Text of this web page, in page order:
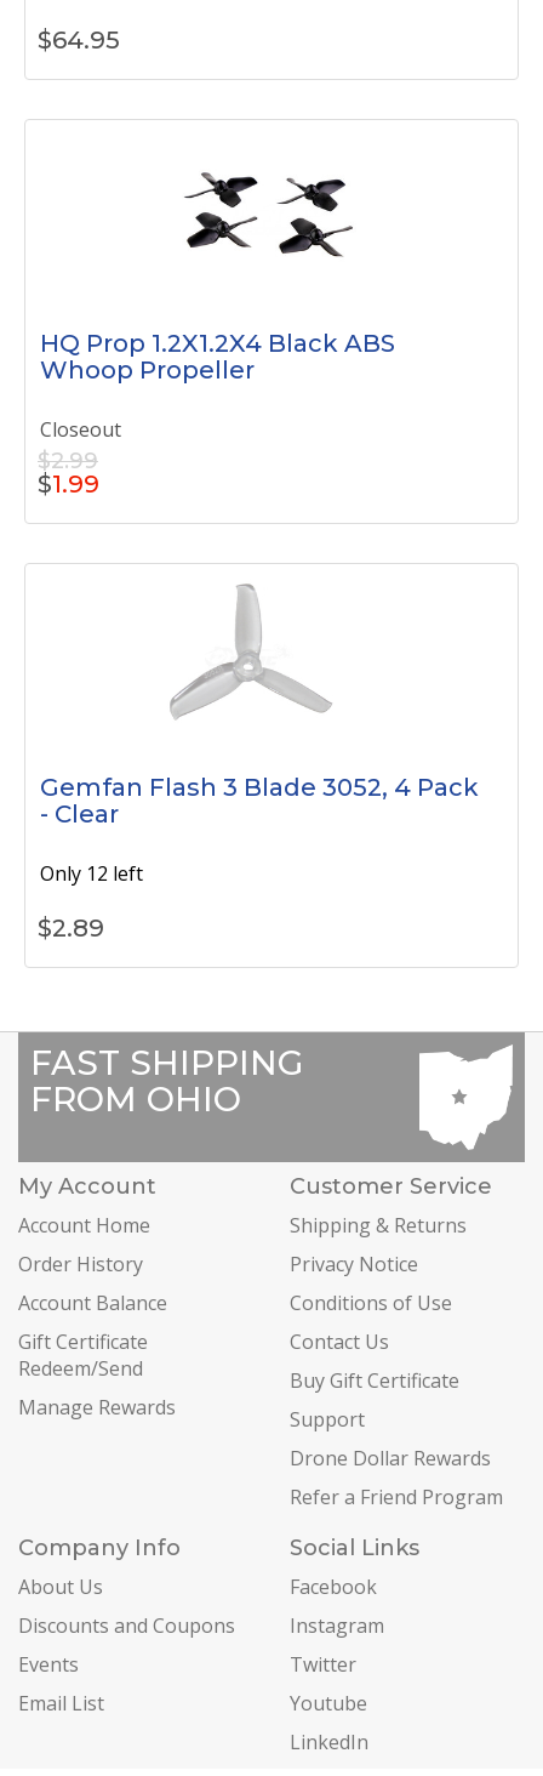
$64.95
HQ Prop 1.2X1.2X4 Black ABS
Whoop Propeller
Closeout
$2.99
$1.99
Gemfan Flash 3 Blade 3052, 4 Pack
- Clear
Only 12 left
$2.89
FAST SHIPPING
FROM OHIO
My Account
Account Home
Order History
Account Balance
Gift Certificate
Redeem/Send
Manage Rewards
Customer Service
Shipping & Returns
Privacy Notice
Conditions of Use
Contact Us
Buy Gift Certificate
Support
Drone Dollar Rewards
Refer a Friend Program
Company Info
About Us
Discounts and Coupons
Events
Email List
Social Links
Facebook
Instagram
Twitter
Youtube
LinkedIn